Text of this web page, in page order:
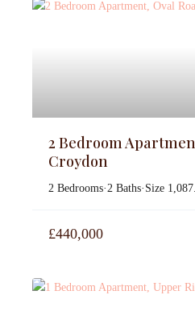
2 Bedroom
Croydon
2 Bedrooms·2 Baths· Size
£440,000